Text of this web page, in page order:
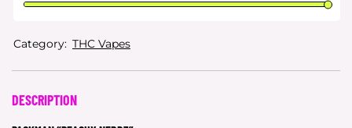
Category: THC Vapes
DESCRIPTION